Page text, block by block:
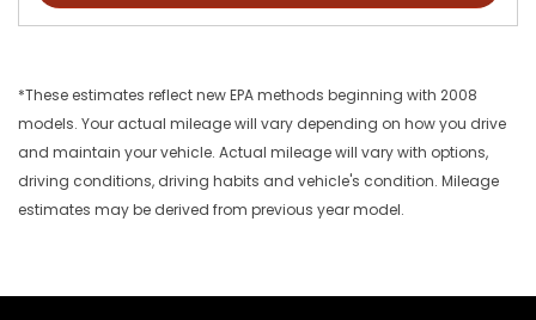
*These estimates reflect new EPA methods beginning with 2008
models. Your actual mileage will vary depending on how you drive
and maintain your vehicle. Actual mileage will vary with options,
driving conditions, driving habits and vehicle's condition. Mileage
estimates may be derived from previous year model.